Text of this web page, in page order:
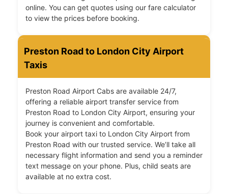
online. You can get quotes using our fare calculator
to view the prices before booking.
Preston Road to London City Airport
Taxis
Preston Road Airport Cabs are available 24/7,
offering a reliable airport transfer service from
Preston Road to London City Airport, ensuring your
journey is convenient and comfortable.
Book your airport taxi to London City Airport from
Preston Road with our trusted service. We’ll take all
necessary flight information and send you a reminder
text message on your phone. Plus, child seats are
available at no extra cost.